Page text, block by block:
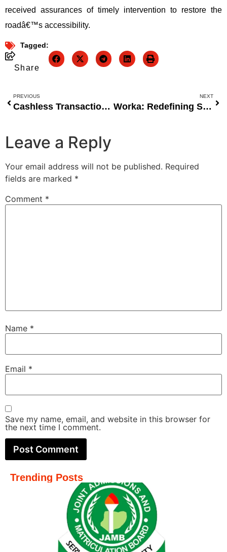
received assurances of timely intervention to restore the
roadâ€™s accessibility.
Tagged:
Share
PREVIOUS
Cashless Transactions Vital to Formalising Nigeria’s Economy, Says OnePipe Executive
NEXT
Worka: Redefining SMB Growth Through Structured Supply Chain Infrastructure
Leave a Reply
Your email address will not be published. Required
fields are marked *
Comment *
Name *
Email *
Save my name, email, and website in this browser for
the next time I comment.
Trending Posts